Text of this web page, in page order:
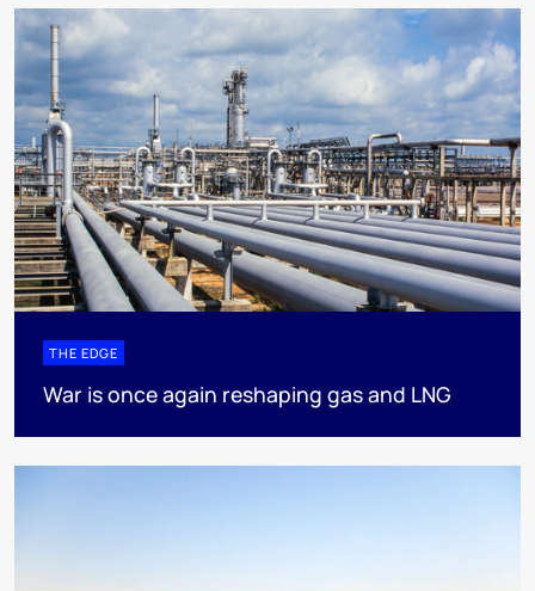
THE EDGE
War is once again reshaping gas and LNG